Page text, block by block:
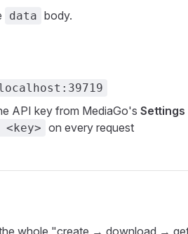
data body.
API key from MediaGo's Settings
on every request
whole "create → download →